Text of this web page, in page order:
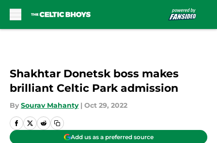
Shakhtar Donetsk boss makes
brilliant Celtic Park admission
By Sourav Mahanty | Oct 29, 2022
Add us as a preferred source